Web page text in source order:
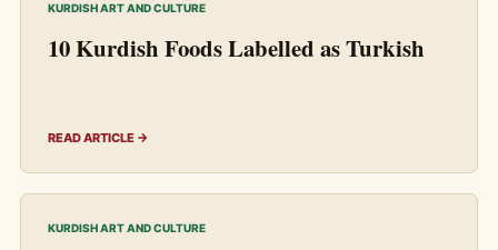
KURDISH ART AND CULTURE
10 Kurdish Foods Labelled as Turkish
READ ARTICLE →
KURDISH ART AND CULTURE